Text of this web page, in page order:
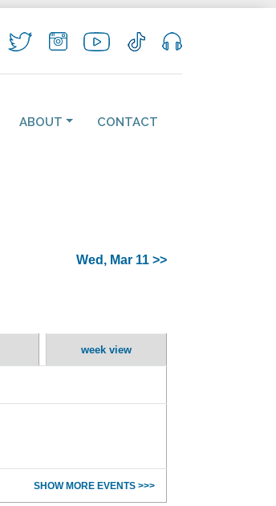
ABOUT CONTACT
Wed, Mar 11 >>
week view
SHOW MORE EVENTS >>>